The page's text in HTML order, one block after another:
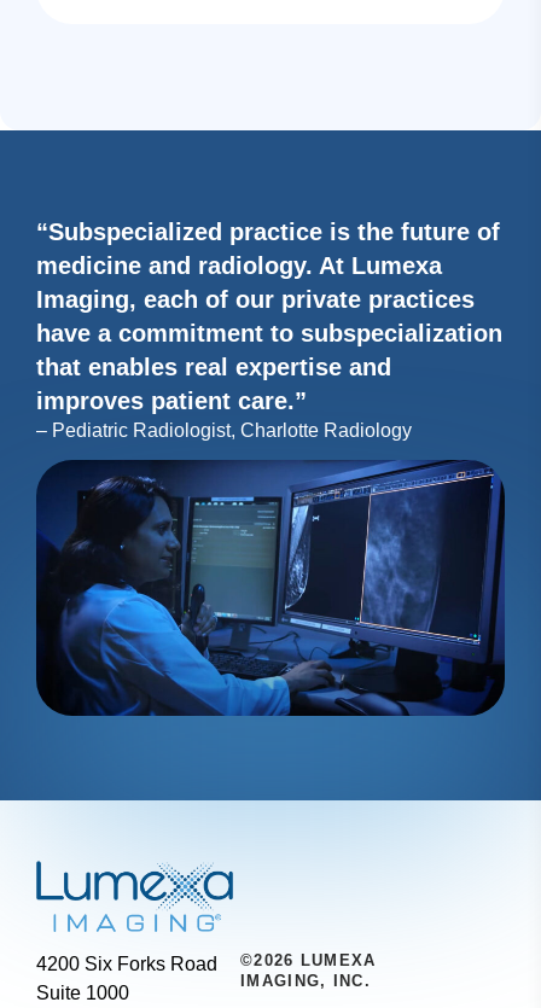
“Subspecialized practice is the future of
medicine and radiology. At Lumexa
Imaging, each of our private practices
have a commitment to subspecialization
that enables real expertise and
improves patient care.”
– Pediatric Radiologist, Charlotte Radiology
4200 Six Forks Road
Suite 1000
©2026 LUMEXA
IMAGING, INC.